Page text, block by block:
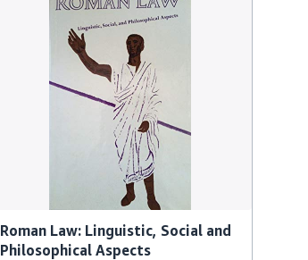
Roman Law: Linguistic, Social and
Philosophical Aspects